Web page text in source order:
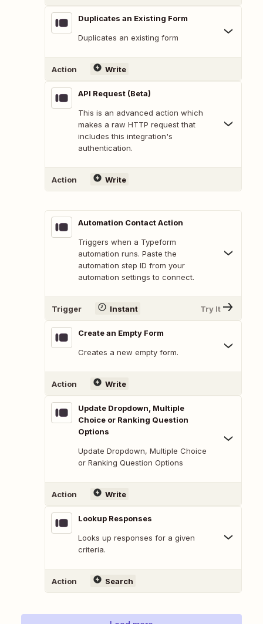
Duplicates an Existing Form
Duplicates an existing form
Action Write
API Request (Beta)
This is an advanced action which
makes a raw HTTP request that
includes this integration's
authentication.
Action Write
Automation Contact Action
Triggers when a Typeform
automation runs. Paste the
automation step ID from your
automation settings to connect.
Trigger Instant Try It
Create an Empty Form
Creates a new empty form.
Action Write
Update Dropdown, Multiple
Choice or Ranking Question
Options
Update Dropdown, Multiple Choice
or Ranking Question Options
Action Write
Lookup Responses
Looks up responses for a given
criteria.
Action Search